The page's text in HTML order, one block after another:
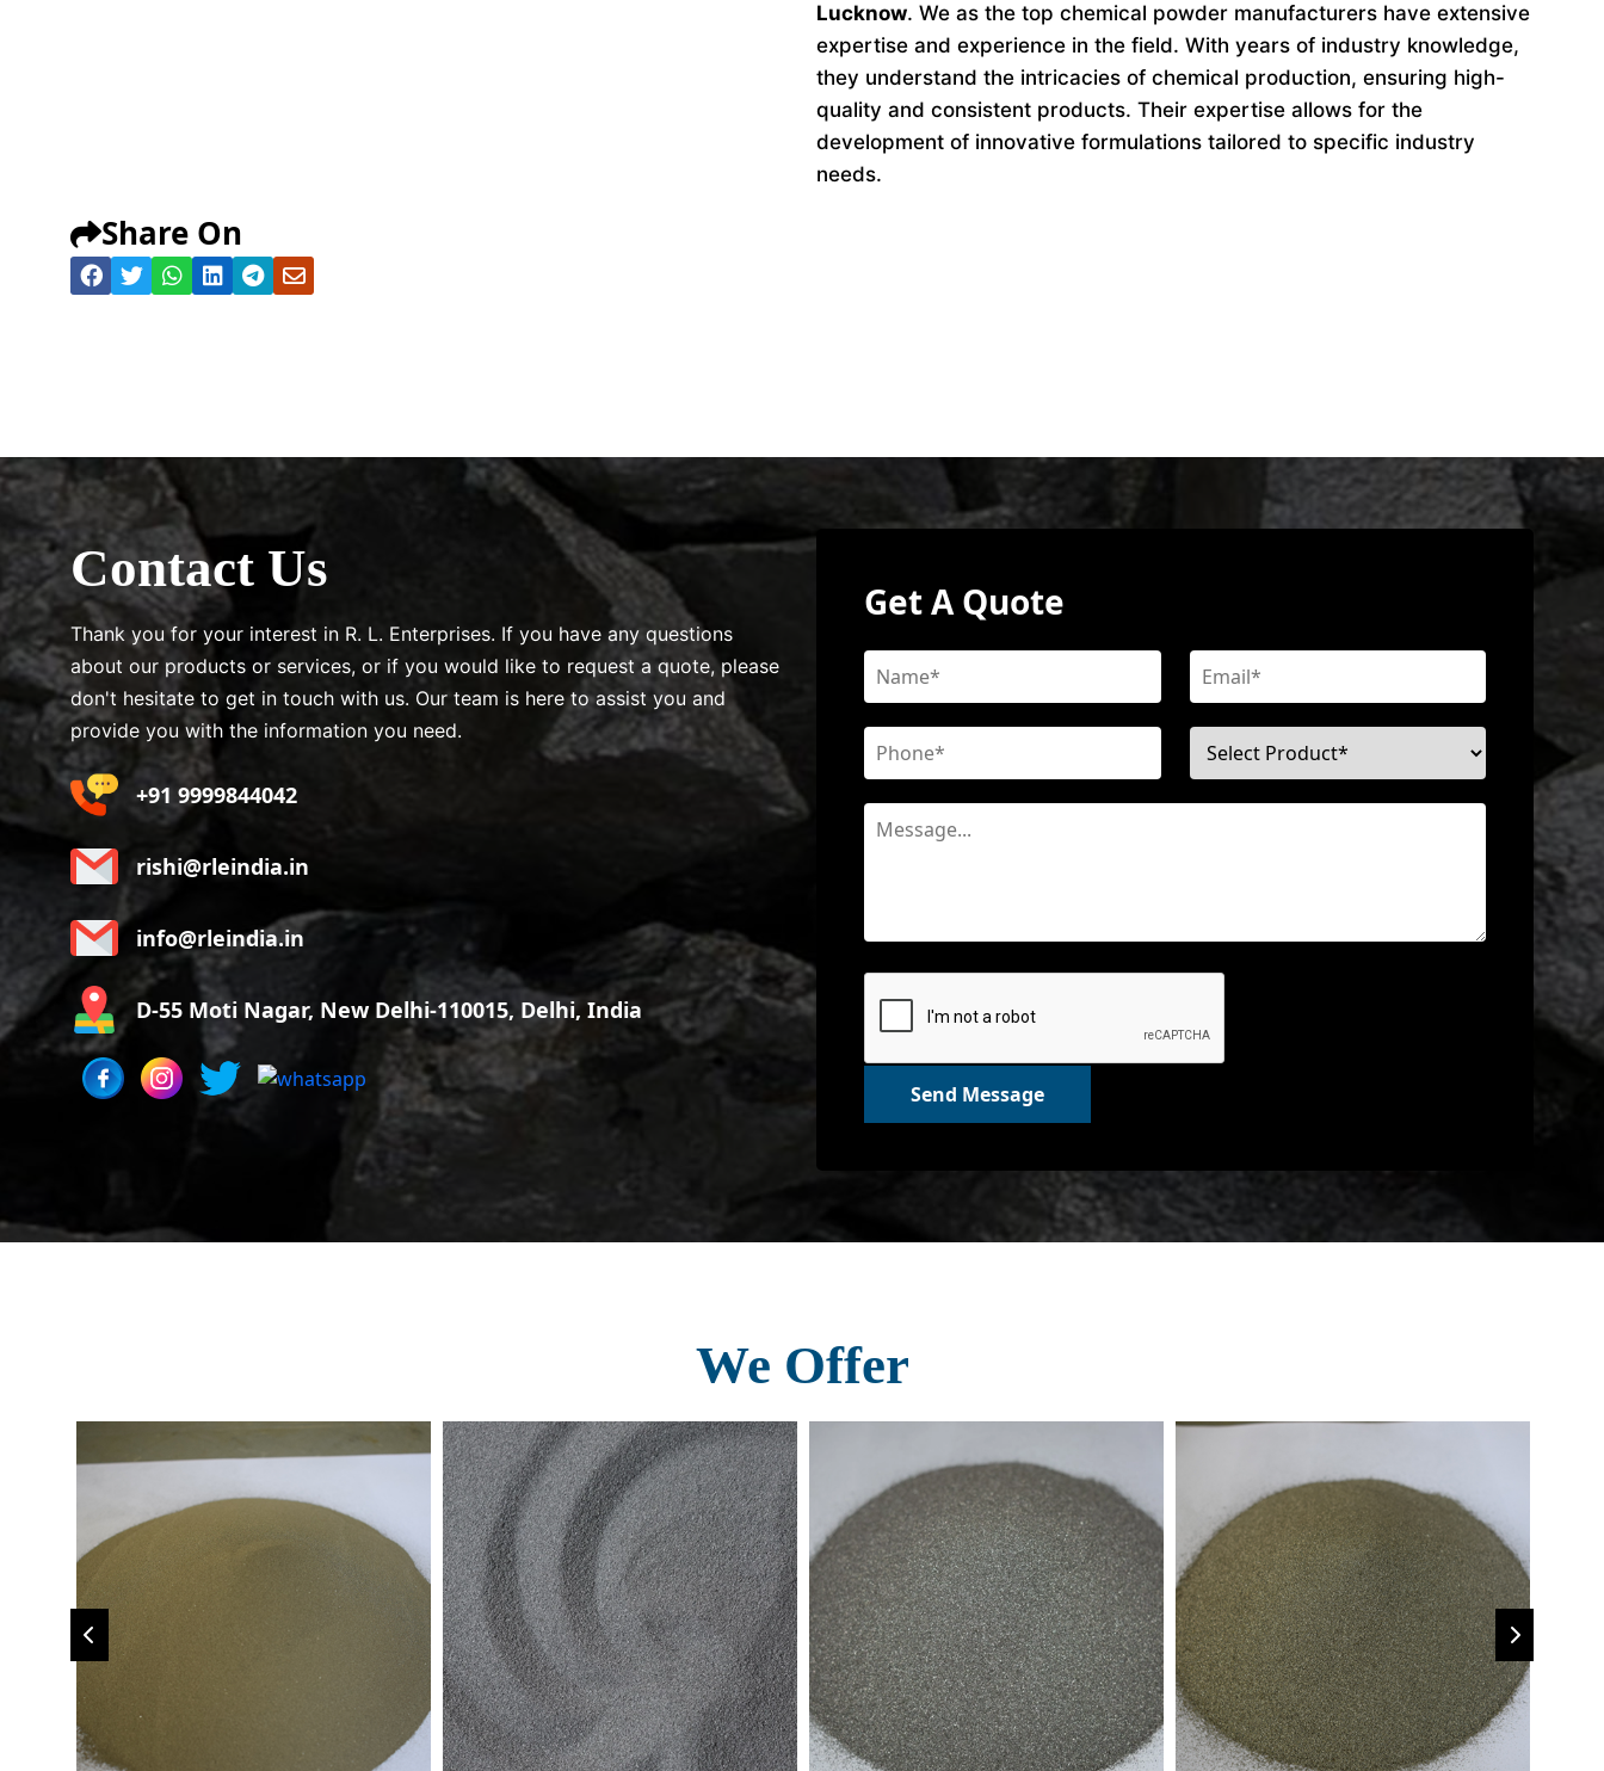
Lucknow. We as the top chemical powder manufacturers have extensive
expertise and experience in the field. With years of industry knowledge,
they understand the intricacies of chemical production, ensuring high-
quality and consistent products. Their expertise allows for the
development of innovative formulations tailored to specific industry
needs.
Share On
Contact Us
Thank you for your interest in R. L. Enterprises. If you have any questions
about our products or services, or if you would like to request a quote, please
don't hesitate to get in touch with us. Our team is here to assist you and
provide you with the information you need.
+91 9999844042
rishi@rleindia.in
info@rleindia.in
D-55 Moti Nagar, New Delhi-110015, Delhi, India
Get A Quote
Send Message
We Offer